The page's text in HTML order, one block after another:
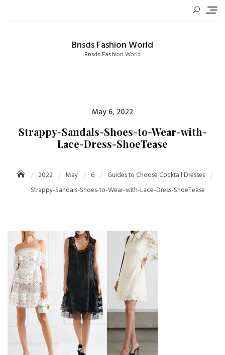
Bnsds Fashion World
Bnsds Fashion World
Posted
on
May 6, 2022
Strappy-Sandals-Shoes-to-Wear-with-
Lace-Dress-ShoeTease
2022 May 6
Guides to Choose Cocktail Dresses
Strappy-Sandals-Shoes-to-Wear-with-Lace-Dress-ShoeTease